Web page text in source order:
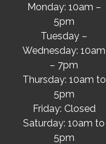
Monday: 10am –
5pm
Tuesday –
Wednesday: 10am
– 7pm
Thursday: 10am to
5pm
Friday: Closed
Saturday: 10am to
5pm